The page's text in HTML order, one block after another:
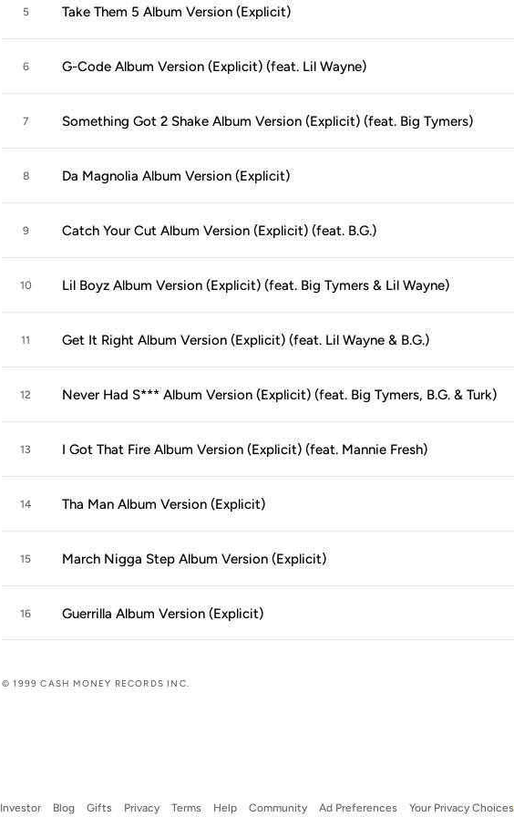
5 Take Them 5 Album Version (Explicit)
6 G-Code Album Version (Explicit) (feat. Lil Wayne)
7 Something Got 2 Shake Album Version (Explicit) (feat. Big Tymers)
8 Da Magnolia Album Version (Explicit)
9 Catch Your Cut Album Version (Explicit) (feat. B.G.)
10 Lil Boyz Album Version (Explicit) (feat. Big Tymers & Lil Wayne)
11 Get It Right Album Version (Explicit) (feat. Lil Wayne & B.G.)
12 Never Had S*** Album Version (Explicit) (feat. Big Tymers, B.G. & Turk)
13 I Got That Fire Album Version (Explicit) (feat. Mannie Fresh)
14 Tha Man Album Version (Explicit)
15 March Nigga Step Album Version (Explicit)
16 Guerrilla Album Version (Explicit)
© 1999 CASH MONEY RECORDS INC.
Investor Blog Gifts Privacy Terms Help Community Ad Preferences Your Privacy Choices